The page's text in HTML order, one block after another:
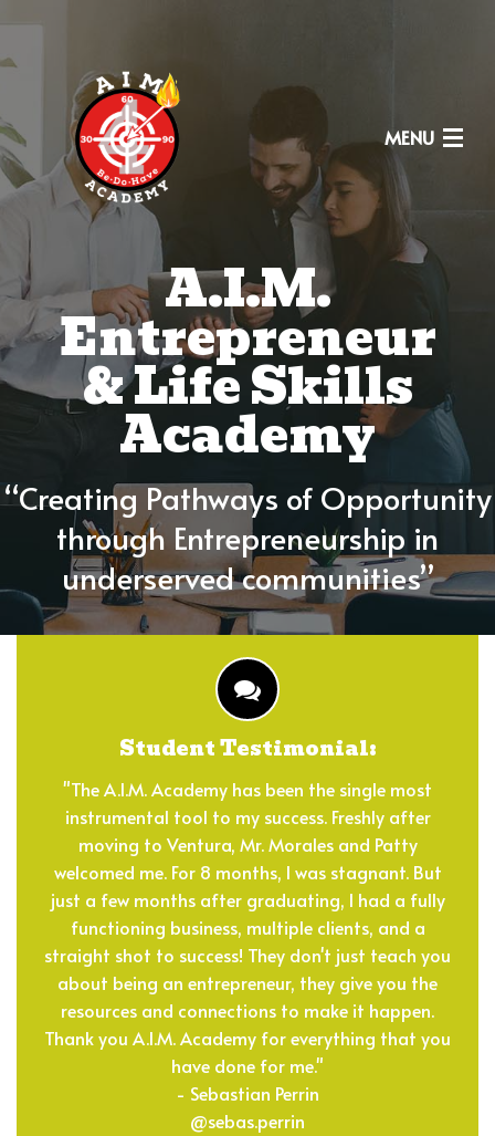
MENU
HOME
FOUNDERS
WHY
CURRICULUM
COMMUNITY
REGISTER
DONATE
A.I.M.
Entrepreneur
& Life Skills
Academy
“Creating Pathways of Opportunity
through Entrepreneurship in
underserved communities”
Student Testimonial:
"The A.I.M. Academy has been the single most
instrumental tool to my success. Freshly after
moving to Ventura, Mr. Morales and Patty
welcomed me. For 8 months, I was stagnant. But
just a few months after graduating, I had a fully
functioning business, multiple clients, and a
straight shot to success! They don't just teach you
about being an entrepreneur, they give you the
resources and connections to make it happen.
Thank you A.I.M. Academy for everything that you
have done for me."
- Sebastian Perrin
@sebas.perrin